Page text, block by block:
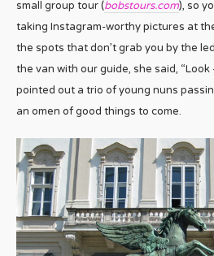
small group tour (bobstours.com), so
taking Instagram-worthy pictures at
the spots that don’t grab you by the
the van with our guide, she said,
pointed out a trio of young nuns
an omen of good things to come.